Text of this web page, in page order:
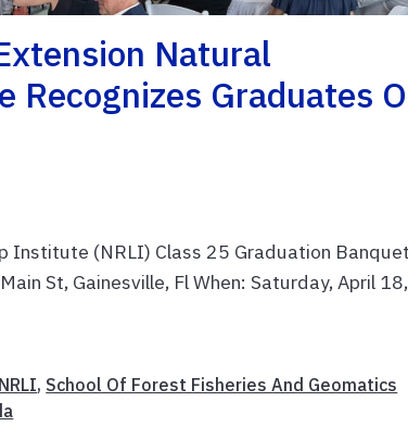
Natural
Recognizes Graduates
Institute (NRLI) Class 25 Graduation
St, Gainesville, Fl When: Saturday, April 18,
NRLI, School Of Forest Fisheries And Geomatics